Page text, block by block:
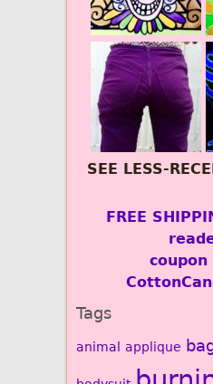
SEE LESS-
FREE
coupon
Tags
animal applique